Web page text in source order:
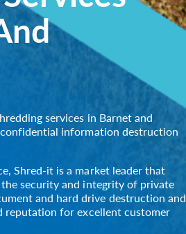
services in Barnet and
information destruction
Shred-it is a market leader that
security and integrity of private
and hard drive destruction and
reputation for excellent customer